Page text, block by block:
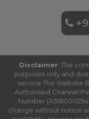
Disclaimer: The
purposes only and
service.The Website
Authorised Channel
Number
change without notice